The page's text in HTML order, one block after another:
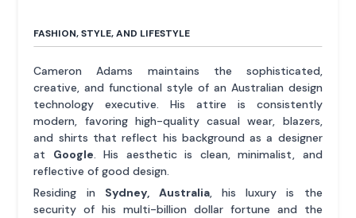
FASHION, STYLE, AND LIFESTYLE
Cameron Adams maintains the sophisticated,
creative, and functional style of an Australian design
technology executive. His attire is consistently
modern, favoring high-quality casual wear, blazers,
and shirts that reflect his background as a designer
at Google. His aesthetic is clean, minimalist, and
reflective of good design.
Residing in Sydney, Australia, his luxury is the
security of his multi-billion dollar fortune and the